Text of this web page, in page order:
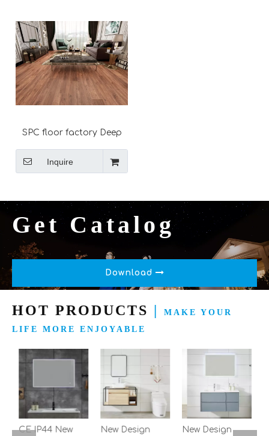
SPC floor factory Deep
lock system plank
Inquire
Get Catalog
Download
HOT PRODUCTS |
MAKE YOUR
LIFE MORE ENJOYABLE
CE IP44 New
New Design
New Design